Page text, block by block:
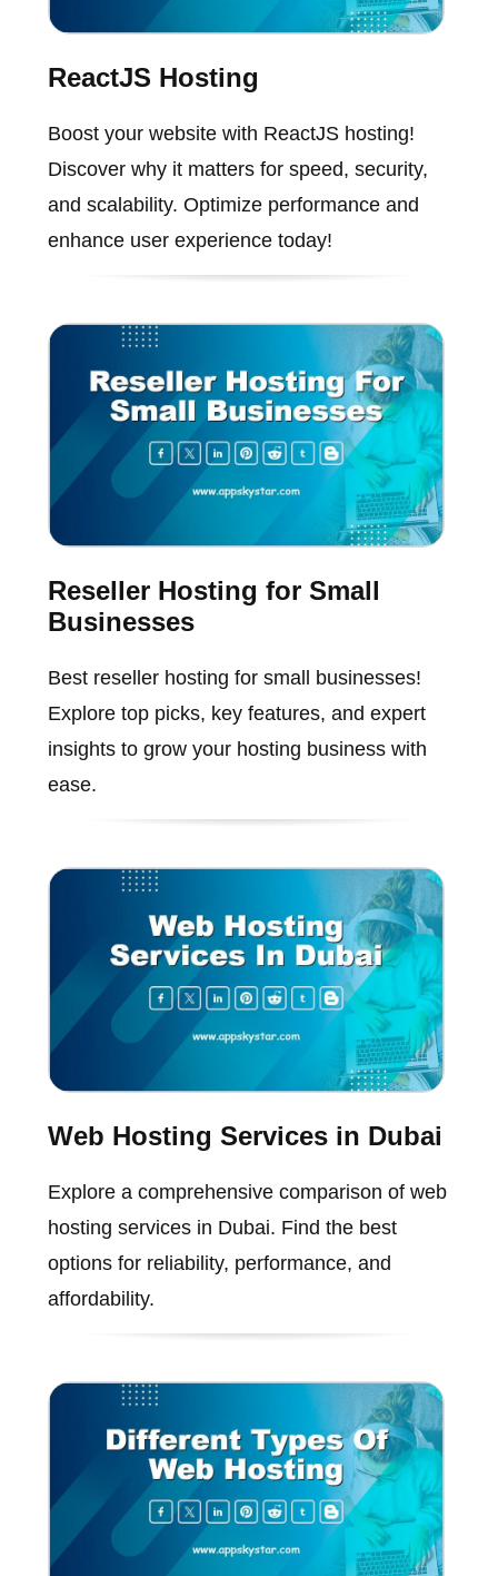
ReactJS Hosting
Boost your website with ReactJS hosting!
Discover why it matters for speed, security,
and scalability. Optimize performance and
enhance user experience today!
Reseller Hosting for Small
Businesses
Best reseller hosting for small businesses!
Explore top picks, key features, and expert
insights to grow your hosting business with
ease.
Web Hosting Services in Dubai
Explore a comprehensive comparison of web
hosting services in Dubai. Find the best
options for reliability, performance, and
affordability.